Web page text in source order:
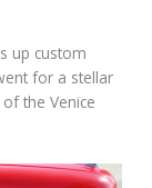
up custom
for a stellar
the Venice